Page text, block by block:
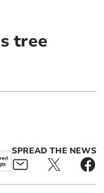
tree
SPREAD THE NEWS